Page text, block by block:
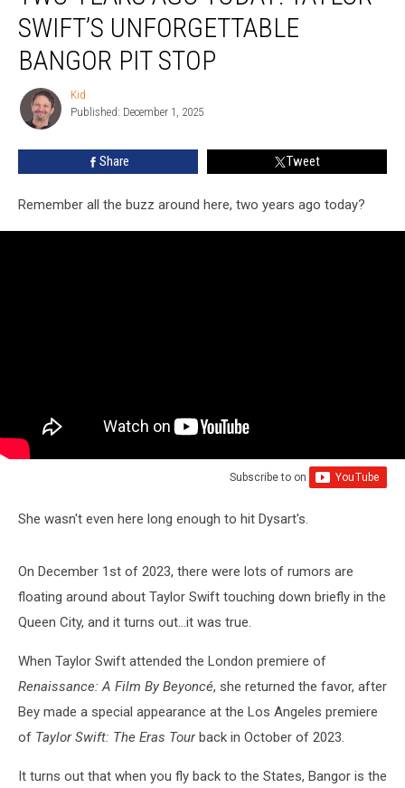
Today:
Taylor
Swift’s
Unforgettable
Bangor
Stop
SWIFT’S UNFORGETTABLE
BANGOR PIT STOP
Kid
Kid
Published: December 1, 2025
Share Tweet
Remember all the buzz around here, two years ago today?
Subscribe to on
She wasn't even here long enough to hit Dysart's.
On December 1st of 2023, there were lots of rumors are
floating around about Taylor Swift touching down briefly in the
Queen City, and it turns out...it was true.
When Taylor Swift attended the London premiere of
Renaissance: A Film By Beyoncé, she returned the favor, after
Bey made a special appearance at the Los Angeles premiere
of Taylor Swift: The Eras Tourback in October of 2023.
It turns out that when you fly back to the States, Bangor is the